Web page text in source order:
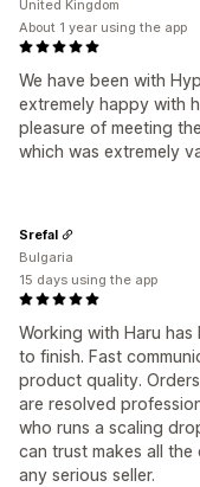
We have been with
extremely happy with
pleasure of meeting
which was extremely
United Kingdom
About 1 year using the app
Working with Haru
to finish. Fast
product quality.
are resolved
who runs a scaling
can trust makes all
any serious seller.
Srefal
Bulgaria
15 days using the app